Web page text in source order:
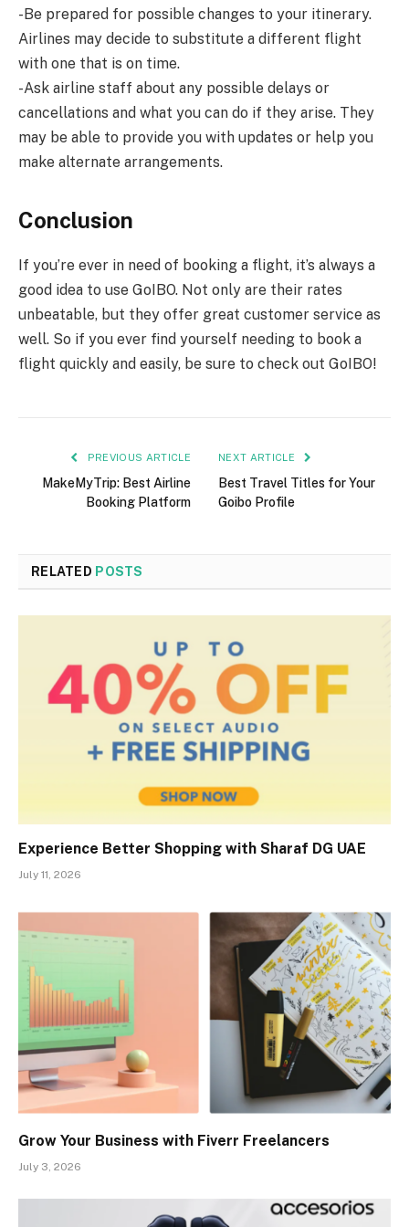
-Be prepared for possible changes to your itinerary.
Airlines may decide to substitute a different flight
with one that is on time.
-Ask airline staff about any possible delays or
cancellations and what you can do if they arise. They
may be able to provide you with updates or help you
make alternate arrangements.
Conclusion
If you’re ever in need of booking a flight, it’s always a
good idea to use GoIBO. Not only are their rates
unbeatable, but they offer great customer service as
well. So if you ever find yourself needing to book a
flight quickly and easily, be sure to check out GoIBO!
PREVIOUS ARTICLE
MakeMyTrip: Best Airline
Booking Platform
NEXT ARTICLE
Best Travel Titles for Your
Goibo Profile
RELATED POSTS
Experience Better Shopping with Sharaf DG UAE
July 11, 2026
Grow Your Business with Fiverr Freelancers
July 3, 2026